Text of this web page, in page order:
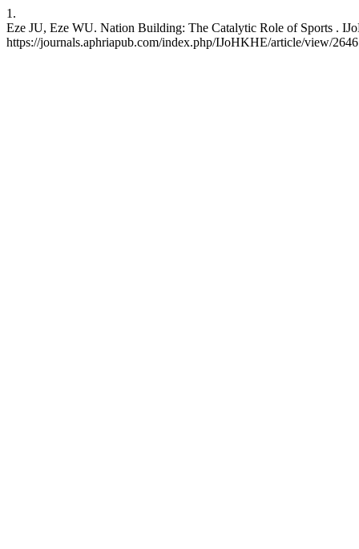
1.
Eze JU, Eze WU. Nation Building: The Catalytic Role of Sports .
https://journals.aphriapub.com/index.php/IJoHKHE/article/view/2646